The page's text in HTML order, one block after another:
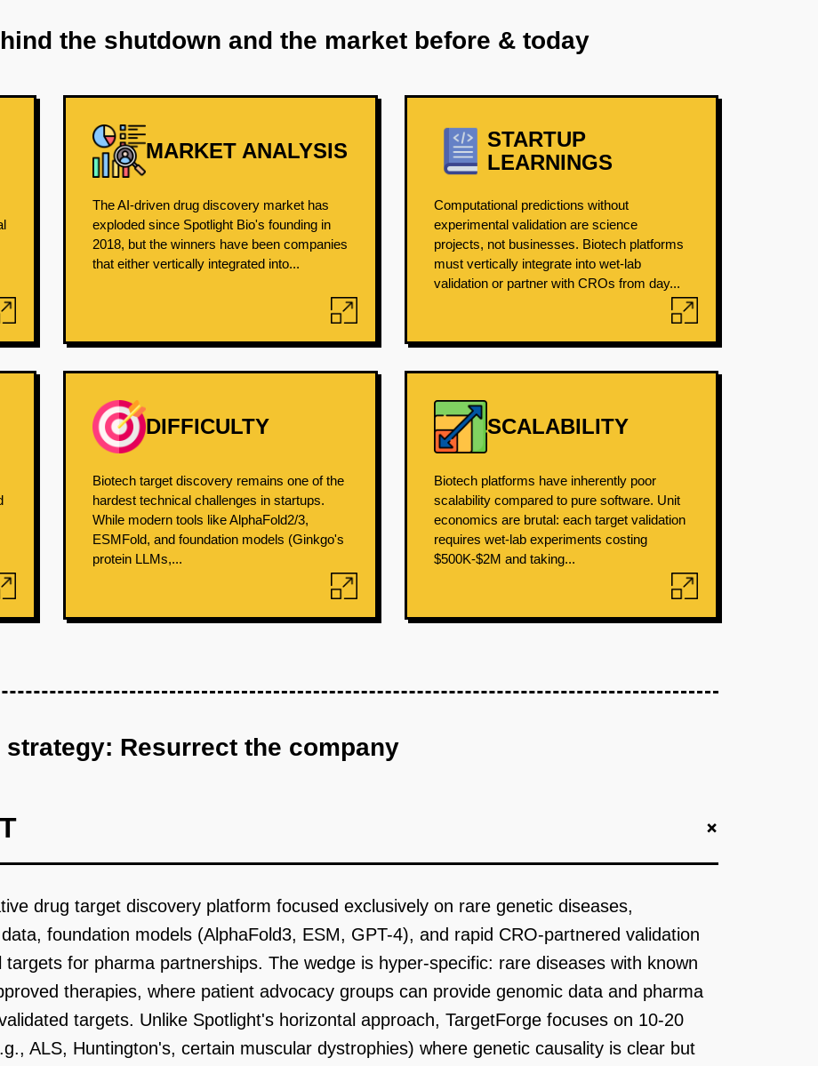
the shutdown and the market before & today
MARKET ANALYSIS
The AI-driven drug discovery market has
exploded since Spotlight Bio's founding in
2018, but the winners have been companies
that either vertically integrated into...
STARTUP
LEARNINGS
Computational predictions without
experimental validation are science
projects, not businesses. Biotech platforms
must vertically integrate into wet-lab
validation or partner with CROs from day...
DIFFICULTY
Biotech target discovery remains one of the
hardest technical challenges in startups.
While modern tools like AlphaFold2/3,
ESMFold, and foundation models (Ginkgo's
protein LLMs,...
SCALABILITY
Biotech platforms have inherently poor
scalability compared to pure software. Unit
economics are brutal: each target validation
requires wet-lab experiments costing
$500K-$2M and taking...
Resurrect the company
+
drug target discovery platform focused exclusively on rare genetic diseases,
foundation models (AlphaFold3, ESM, GPT-4), and rapid CRO-partnered validation
for pharma partnerships. The wedge is hyper-specific: rare diseases with known
therapies, where patient advocacy groups can provide genomic data and pharma
targets. Unlike Spotlight's horizontal approach, TargetForge focuses on 10-20
ALS, Huntington's, certain muscular dystrophies) where genetic causality is clear but